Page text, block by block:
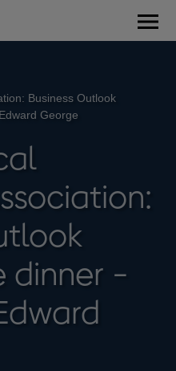
Business Outlook
George
dinner -